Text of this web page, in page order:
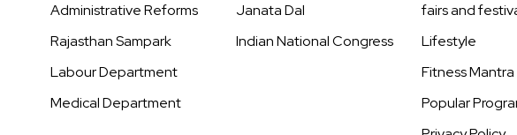
Administrative Reforms
Rajasthan Sampark
Labour Department
Medical Department
Janata Dal
Indian National Congress
fairs and
Lifestyle
Fitness Mantra
Popular